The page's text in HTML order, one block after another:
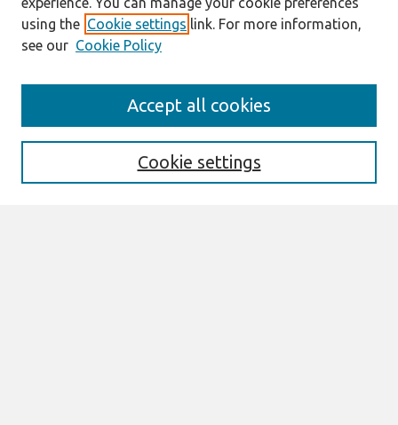
Editorial Board
using the Cookie settings link. For more information,
see our Cookie Policy
Cookie settings
Accept all cookies